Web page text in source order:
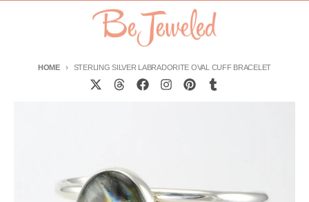
HOME STERLING SILVER LABRADORITE OVAL CUFF BRACELET